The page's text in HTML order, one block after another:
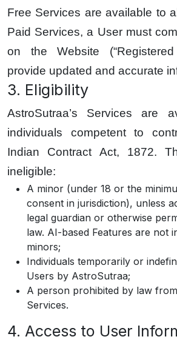
Free Services are available to
Paid Services, a User must
on the Website
provide updated and accurate
3. Eligibility
AstroSutraa’s Services are
individuals competent to
Indian Contract Act, 1872.
ineligible:
A minor (under 18 or the
consent in jurisdiction), unless
legal guardian or otherwise
law. AI-based Features are not
minors;
Individuals temporarily or
Users by AstroSutraa;
A person prohibited by law
Services.
4. Access to User